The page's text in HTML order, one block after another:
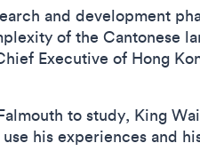
and development
of the Cantonese
Executive of Hong
to study, King
his experiences and